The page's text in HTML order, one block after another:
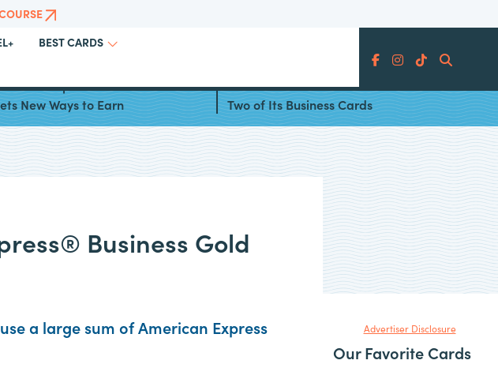
BEST CARDS
Search
Express® Gold Card
New Ways to Earn
Amex Adds ChatGPT Credits to
Two of Its Business Cards
Business Gold
a large sum of American Express
Advertiser Disclosure
Our Favorite Cards